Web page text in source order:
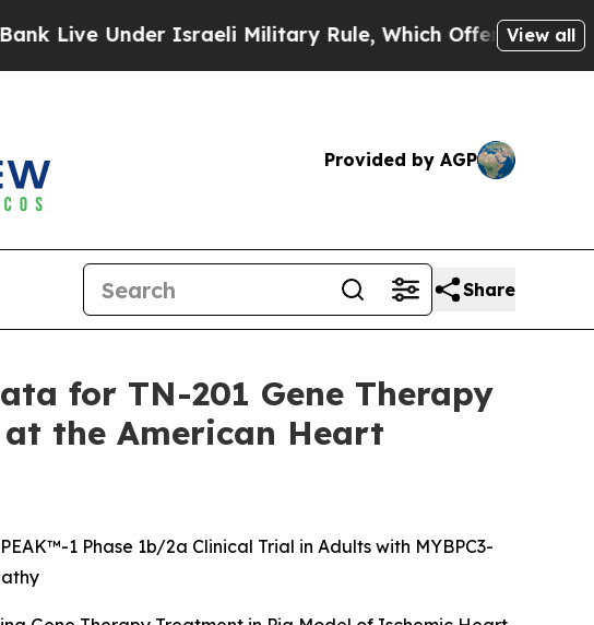
Israeli Military Rule, Which Offers Them few, if
View all
Provided by AGP
Share
for TN-201 Gene Therapy
the American Heart
™-1 Phase 1b/2a Clinical Trial in Adults with MYBPC3-